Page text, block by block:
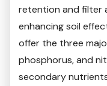
retention and filter
enhancing soil
offer the three
phosphorus, and
secondary